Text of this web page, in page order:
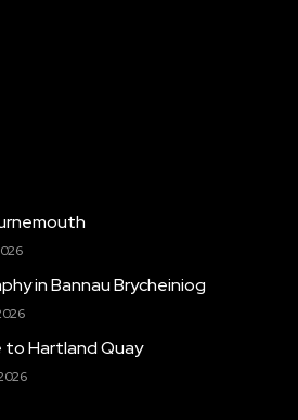
in Bannau Brycheiniog
to Hartland Quay